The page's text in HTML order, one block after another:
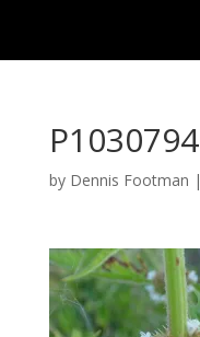
P1030794
by Dennis Footman |